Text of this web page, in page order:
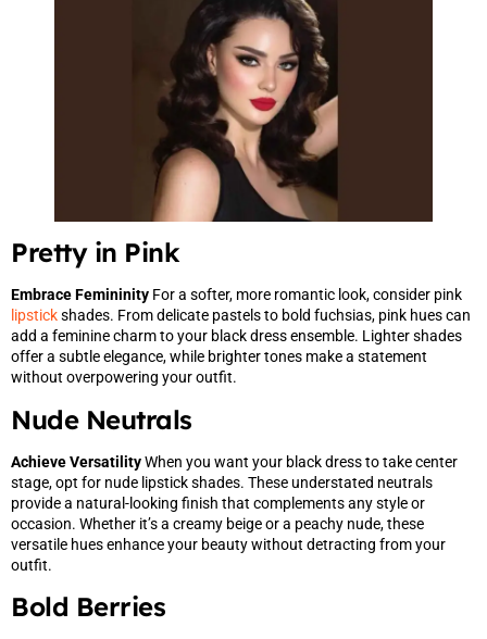
Pretty in Pink
Embrace Femininity For a softer, more romantic look, consider pink
lipstickshades. From delicate pastels to bold fuchsias, pink hues can
add a feminine charm to your black dress ensemble. Lighter shades
offer a subtle elegance, while brighter tones make a statement
without overpowering your outfit.
Nude Neutrals
Achieve VersatilityWhen you want your black dress to take center
stage, opt for nude lipstick shades. These understated neutrals
provide a natural-looking finish that complements any style or
occasion. Whether it’s a creamy beige or a peachy nude, these
versatile hues enhance your beauty without detracting from your
outfit.
Bold Berries